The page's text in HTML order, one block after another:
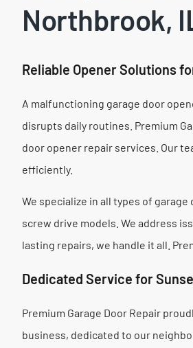
Northbrook,
Reliable Opener Solutions
A malfunctioning garage door
disrupts daily routines. Premium
door opener repair services. Our
efficiently.
We specialize in all types of
screw drive models. We address
lasting repairs, we handle it all.
Dedicated Service for
Premium Garage Door Repair
business, dedicated to our